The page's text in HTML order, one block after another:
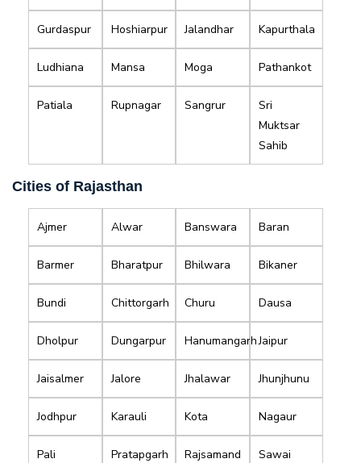
Gurdaspur Hoshiarpur Jalandhar Kapurthala
Ludhiana Mansa Moga Pathankot
Patiala Rupnagar Sangrur
Sri
Muktsar
Sahib
Cities of Rajasthan
Ajmer Alwar Banswara Baran
Barmer Bharatpur Bhilwara Bikaner
Bundi Chittorgarh Churu Dausa
Dholpur Dungarpur HanumangarhJaipur
Jaisalmer Jalore Jhalawar Jhunjhunu
Jodhpur Karauli Kota Nagaur
Pali Pratapgarh Rajsamand
Sawai